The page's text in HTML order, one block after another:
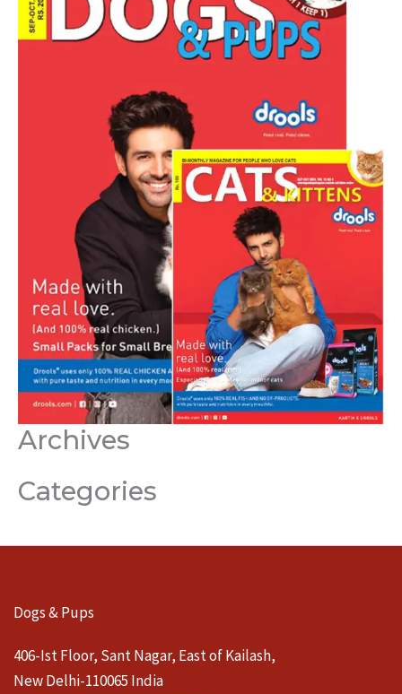
Archives
Categories
Dogs & Pups
406-Ist Floor, Sant Nagar, East of Kailash,
New Delhi-110065 India